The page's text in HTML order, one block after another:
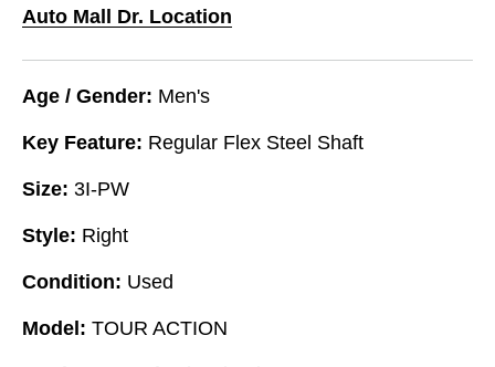
Auto Mall Dr. Location
Age / Gender: Men's
Key Feature: Regular Flex Steel Shaft
Size: 3I-PW
Style: Right
Condition: Used
Model: TOUR ACTION